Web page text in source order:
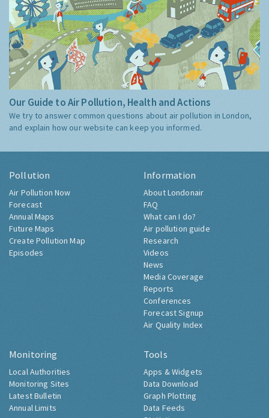
Our Guide to Air Pollution, Health and Actions
We try to answer common questions about air pollution in London,
and explain how our website can keep you informed.
Pollution
Air Pollution Now
Forecast
Annual Maps
Future Maps
Create Pollution Map
Episodes
Information
About Londonair
FAQ
What can I do?
Air pollution guide
Research
Videos
News
Media Coverage
Reports
Conferences
Forecast Signup
Air Quality Index
Monitoring
Local Authorities
Monitoring Sites
Latest Bulletin
Annual Limits
Tools
Apps & Widgets
Data Download
Graph Plotting
Data Feeds